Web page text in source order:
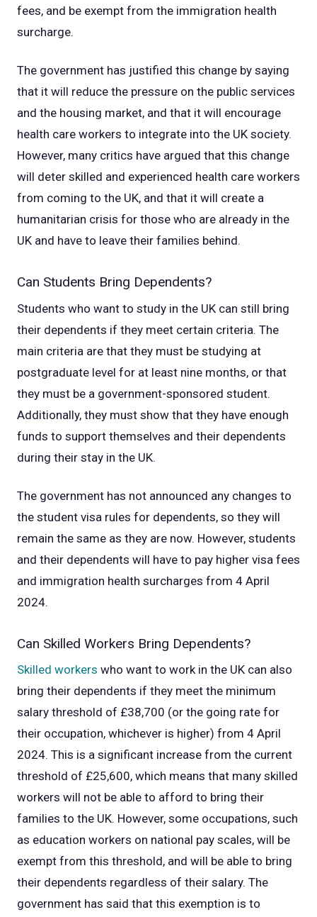
fees, and be exempt from the immigration health
surcharge.
The government has justified this change by saying
that it will reduce the pressure on the public services
and the housing market, and that it will encourage
health care workers to integrate into the UK society.
However, many critics have argued that this change
will deter skilled and experienced health care workers
from coming to the UK, and that it will create a
humanitarian crisis for those who are already in the
UK and have to leave their families behind.
Can Students Bring Dependents?
Students who want to study in the UK can still bring
their dependents if they meet certain criteria. The
main criteria are that they must be studying at
postgraduate level for at least nine months, or that
they must be a government-sponsored student.
Additionally, they must show that they have enough
funds to support themselves and their dependents
during their stay in the UK.
The government has not announced any changes to
the student visa rules for dependents, so they will
remain the same as they are now. However, students
and their dependents will have to pay higher visa fees
and immigration health surcharges from 4 April
2024.
Can Skilled Workers Bring Dependents?
Skilled workers who want to work in the UK can also
bring their dependents if they meet the minimum
salary threshold of £38,700 (or the going rate for
their occupation, whichever is higher) from 4 April
2024. This is a significant increase from the current
threshold of £25,600, which means that many skilled
workers will not be able to afford to bring their
families to the UK. However, some occupations, such
as education workers on national pay scales, will be
exempt from this threshold, and will be able to bring
their dependents regardless of their salary. The
government has said that this exemption is to